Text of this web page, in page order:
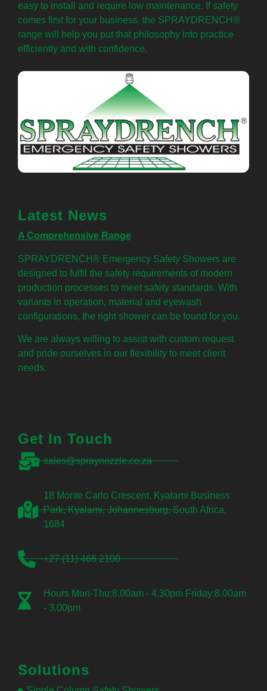
easy to install and require low maintenance. If safety
comes first for your business, the SPRAYDRENCH®
range will help you put that philosophy into practice
efficiently and with confidence.
Latest News
A Comprehensive Range
SPRAYDRENCH® Emergency Safety Showers are
designed to fulfil the safety requirements of modern
production processes to meet safety standards. With
variants in operation, material and eyewash
configurations, the right shower can be found for you.
We are always willing to assist with custom request
and pride ourselves in our flexibility to meet client
needs.
Get In Touch
sales@spraynozzle.co.za
18 Monte Carlo Crescent, Kyalami Business
Park, Kyalami, Johannesburg, South Africa,
1684
+27 (11) 466 2100
Hours Mon-Thu:8.00am - 4.30pm Friday:8.00am
- 3.00pm
Solutions